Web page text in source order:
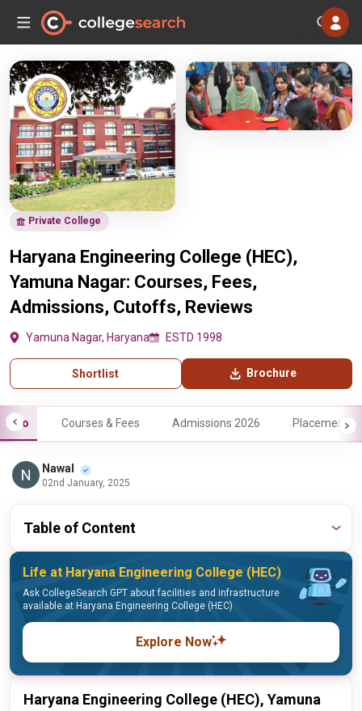
Private College
Haryana Engineering College (HEC),
Yamuna Nagar: Courses, Fees,
Admissions, Cutoffs, Reviews
Yamuna Nagar, Haryana ESTD 1998
Shortlist Brochure
Info Courses & Fees Admissions 2026 Placements
Nawal
02nd January, 2025
Table of Content
Life at Haryana Engineering College (HEC)
Ask CollegeSearch GPT about facilities and infrastructure
available at Haryana Engineering College (HEC)
Explore Now
Haryana Engineering College (HEC), Yamuna